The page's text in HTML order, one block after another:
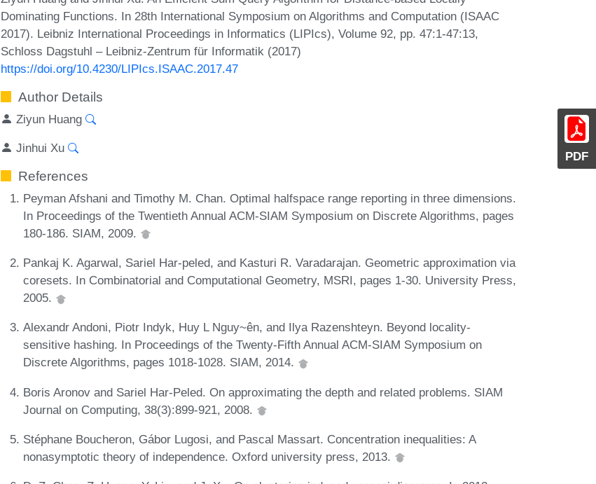
PDF
Dominating Functions. In 28th International Symposium on Algorithms and Computation (ISAAC
2017). Leibniz International Proceedings in Informatics (LIPIcs), Volume 92, pp. 47:1-47:13,
Schloss Dagstuhl – Leibniz-Zentrum für Informatik (2017)
https://doi.org/10.4230/LIPIcs.ISAAC.2017.47
Author Details
Ziyun Huang
Jinhui Xu
References
Peyman Afshani and Timothy M. Chan. Optimal halfspace range reporting in three dimensions.
In Proceedings of the Twentieth Annual ACM-SIAM Symposium on Discrete Algorithms, pages
180-186. SIAM, 2009.
Pankaj K. Agarwal, Sariel Har-peled, and Kasturi R. Varadarajan. Geometric approximation via
coresets. In Combinatorial and Computational Geometry, MSRI, pages 1-30. University Press,
2005.
Alexandr Andoni, Piotr Indyk, Huy L Nguy~ên, and Ilya Razenshteyn. Beyond locality-
sensitive hashing. In Proceedings of the Twenty-Fifth Annual ACM-SIAM Symposium on
Discrete Algorithms, pages 1018-1028. SIAM, 2014.
Boris Aronov and Sariel Har-Peled. On approximating the depth and related problems. SIAM
Journal on Computing, 38(3):899-921, 2008.
Stéphane Boucheron, Gábor Lugosi, and Pascal Massart. Concentration inequalities: A
nonasymptotic theory of independence. Oxford university press, 2013.